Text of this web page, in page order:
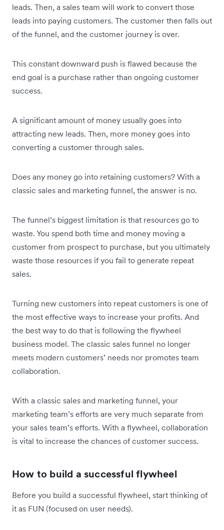
leads. Then, a sales team will work to convert those
leads into paying customers. The customer then falls out
of the funnel, and the customer journey is over.
This constant downward push is flawed because the
end goal is a purchase rather than ongoing customer
success.
A significant amount of money usually goes into
attracting new leads. Then, more money goes into
converting a customer through sales.
Does any money go into retaining customers? With a
classic sales and marketing funnel, the answer is no.
The funnel’s biggest limitation is that resources go to
waste. You spend both time and money moving a
customer from prospect to purchase, but you ultimately
waste those resources if you fail to generate repeat
sales.
Turning new customers into repeat customers is one of
the most effective ways to increase your profits. And
the best way to do that is following the flywheel
business model. The classic sales funnel no longer
meets modern customers’ needs nor promotes team
collaboration.
With a classic sales and marketing funnel, your
marketing team’s efforts are very much separate from
your sales team’s efforts. With a flywheel, collaboration
is vital to increase the chances of customer success.
How to build a successful flywheel
Before you build a successful flywheel, start thinking of
it as FUN (focused on user needs).